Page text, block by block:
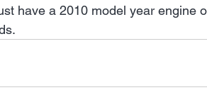
have a 2010 model year engine